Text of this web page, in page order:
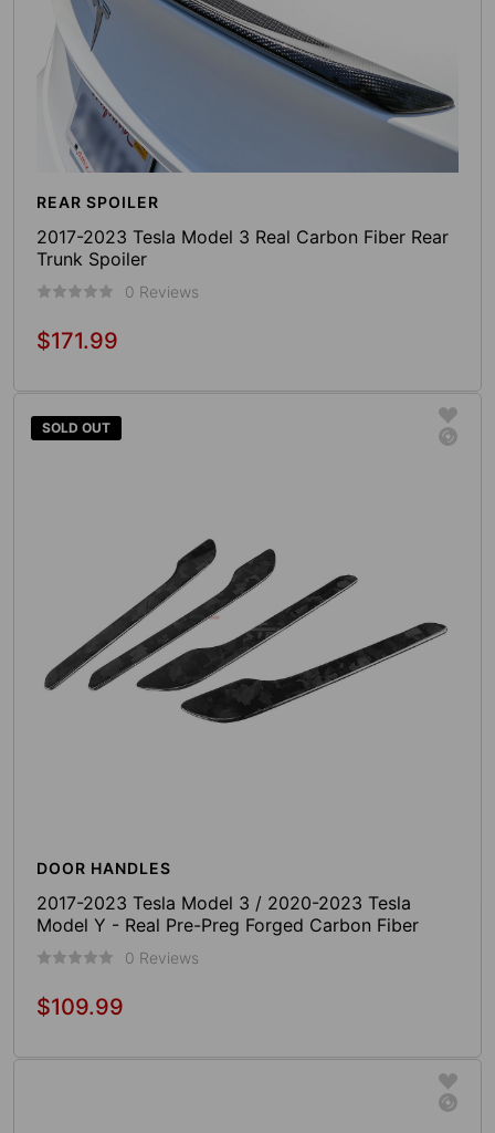
REAR SPOILER
2017-2023 Tesla Model 3 Real Carbon Fiber Rear
Trunk Spoiler
0 Reviews
Regular
$171.99
SOLD OUT
DOOR HANDLES
2017-2023 Tesla Model 3 / 2020-2023 Tesla
Model Y - Real Pre-Preg Forged Carbon Fiber
Door Handle Cover (4 Pieces)
0 Reviews
Regular
$109.99